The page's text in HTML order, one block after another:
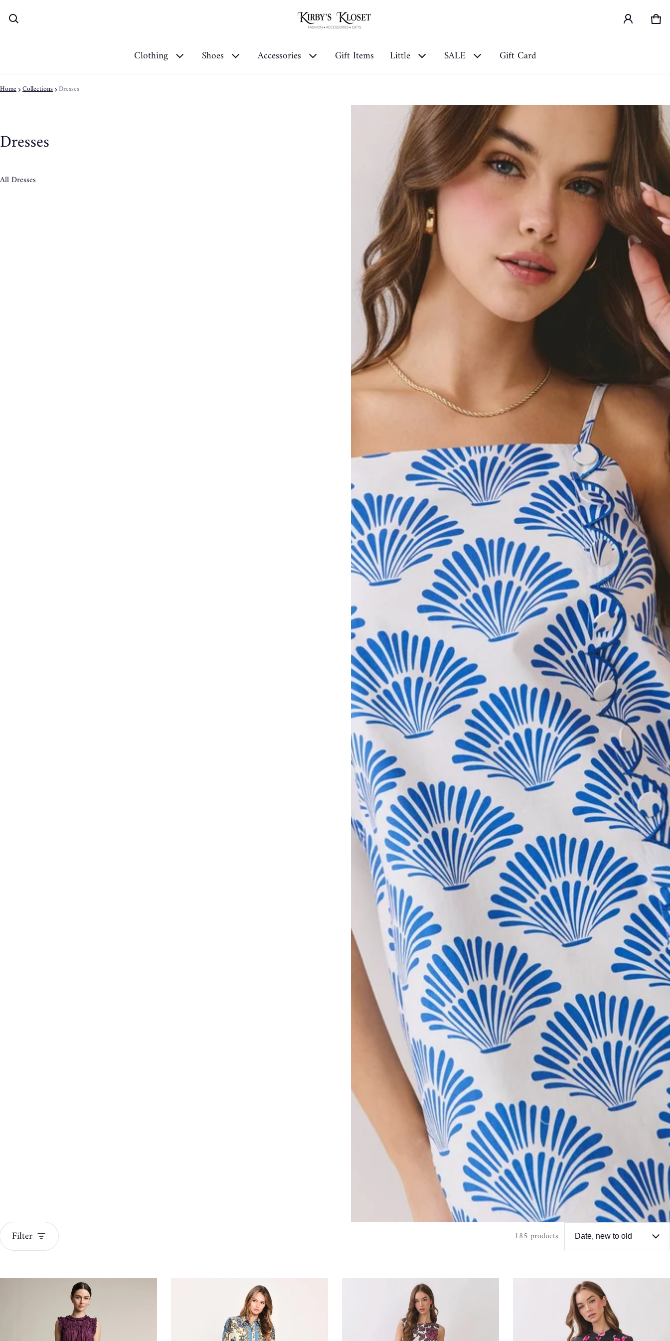
Clothing Shoes Accessories Gift Items Little SALE Gift Card
0
Home Collections Dresses
Dresses
All Dresses
Filter 185 products
Dresses